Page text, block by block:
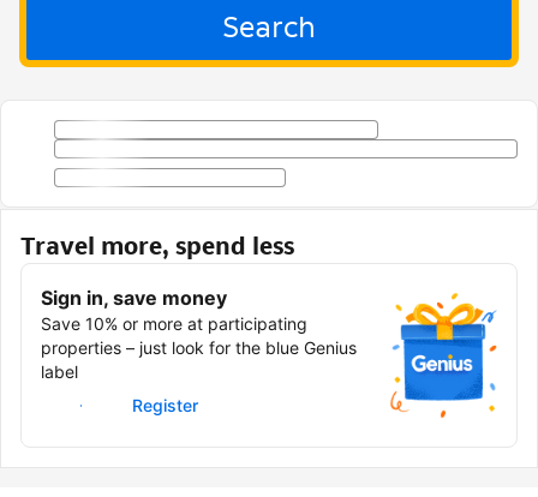
Search
Travel more, spend less
Sign in, save money
Save 10% or more at participating
properties – just look for the blue Genius
label
Sign in
Register